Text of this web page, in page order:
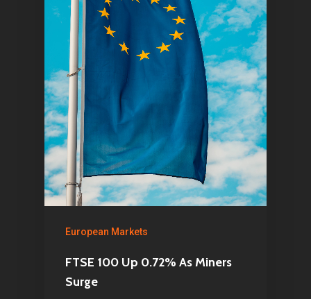
European Markets
FTSE 100 Up 0.72% As Miners
Surge